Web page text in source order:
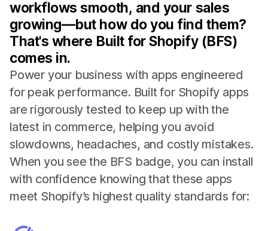
workflows smooth, and your sales
growing—but how do you find them?
That's where Built for Shopify (BFS)
comes in.
Power your business with apps engineered
for peak performance. Built for Shopify apps
are rigorously tested to keep up with the
latest in commerce, helping you avoid
slowdowns, headaches, and costly mistakes.
When you see the BFS badge, you can install
with confidence knowing that these apps
meet Shopify’s highest quality standards for: